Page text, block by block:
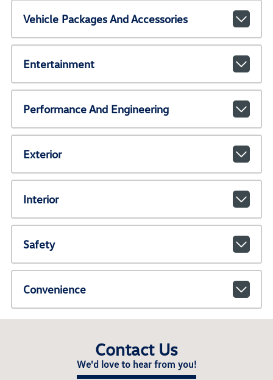
Vehicle Packages And Accessories
Entertainment
Performance And Engineering
Exterior
Interior
Safety
Convenience
Contact Us
We'd love to hear from you!